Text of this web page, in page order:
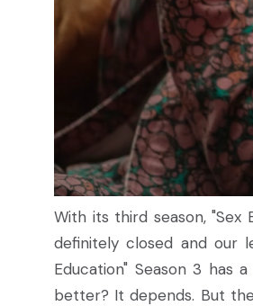
With its third season,
definitely closed and our
Education" Season 3
better? It depends. But